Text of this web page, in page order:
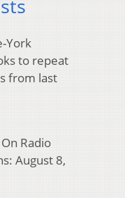
York
to repeat
from last
Radio
August 8,